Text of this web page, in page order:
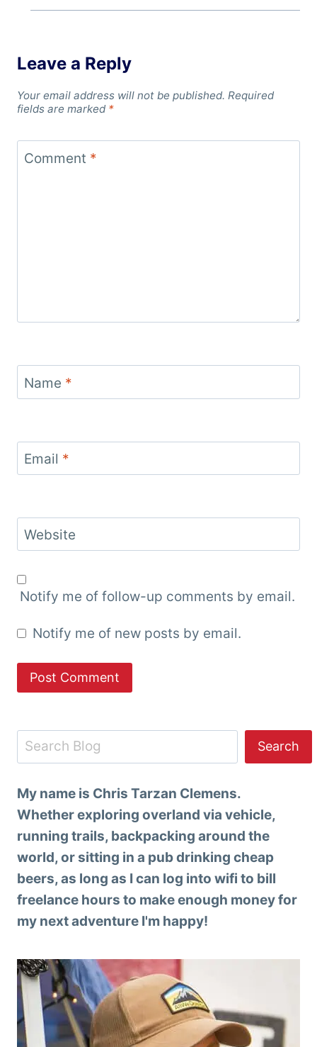
Leave a Reply
Your email address will not be published. Required
fields are marked *
Comment *
Name *
Email *
Website
Notify me of follow-up comments by email.
Notify me of new posts by email.
Search Search
My name is Chris Tarzan Clemens.
Whether exploring overland via vehicle,
running trails, backpacking around the
world, or sitting in a pub drinking cheap
beers, as long as I can log into wifi to bill
freelance hours to make enough money for
my next adventure I'm happy!